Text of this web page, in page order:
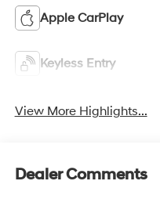
Apple CarPlay
Keyless Entry
View More Highlights...
Dealer Comments